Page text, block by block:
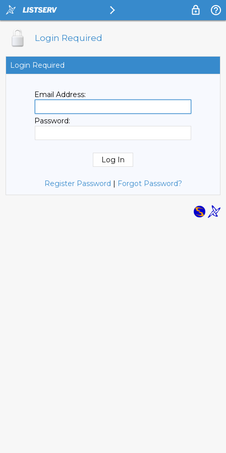
Login Required
Login Required
Email Address:
Password:
Register Password | Forgot Password?